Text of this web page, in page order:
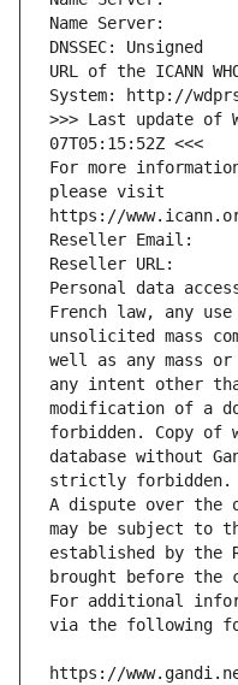
Name Server:
DNSSEC: Unsigned
URL of the ICANN
System: http://
>>> Last update of
07T05:15:52Z <<<
For more
please visit
https://
Reseller Email:
Reseller URL:
Personal data
French law, any
unsolicited mass
well as any mass
any intent other
modification of a
forbidden. Copy of
database without
strictly forbidden.
A dispute over the
may be subject to
established by the
brought before the
For additional
via the following
https://